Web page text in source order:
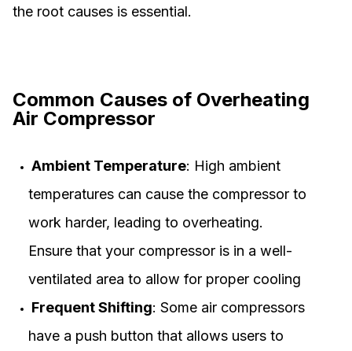
the root causes is essential.
Common Causes of Overheating
Air Compressor
Ambient Temperature: High ambient
temperatures can cause the compressor to
work harder, leading to overheating.
Ensure that your compressor is in a well-
ventilated area to allow for proper cooling
Frequent Shifting: Some air compressors
have a push button that allows users to